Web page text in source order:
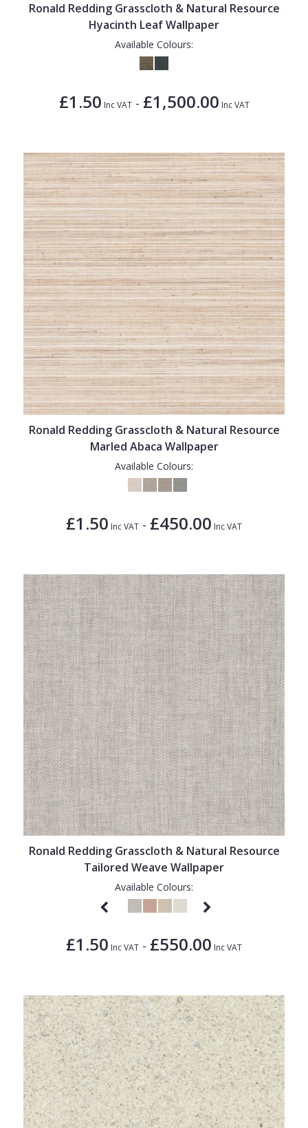
Ronald Redding Grasscloth & Natural Resource
Hyacinth Leaf Wallpaper
Available Colours:
£1.50 Inc VAT- £1,500.00 Inc VAT
Ronald Redding Grasscloth & Natural Resource
Marled Abaca Wallpaper
Available Colours:
£1.50 Inc VAT - £450.00 Inc VAT
Ronald Redding Grasscloth & Natural Resource
Tailored Weave Wallpaper
Available Colours:
£1.50 Inc VAT - £550.00 Inc VAT